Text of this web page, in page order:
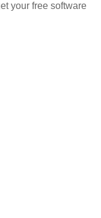
your free software